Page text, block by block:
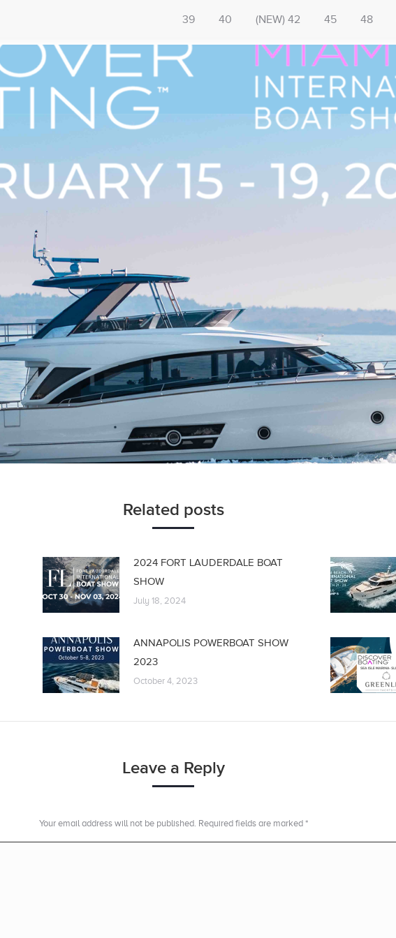
39 40 (NEW) 42 45 48
Related posts
2024 FORT LAUDERDALE BOAT
SHOW
July 18, 2024
ANNAPOLIS POWERBOAT SHOW
2023
October 4, 2023
Leave a Reply
Your email address will not be published. Required fields are marked *